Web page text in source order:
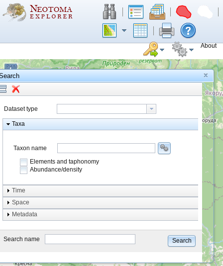
About
+
−
Dataset type
Taxa
Taxon name
Elements and taphonomy
Abundance/density
Element type
Taphonomy
system
type
Time
Space
Metadata
Search name Search